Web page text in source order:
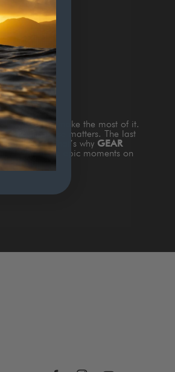
and how to make the most of it.
nothing else matters. The last
work. That’s why GEAR
to those epic moments on